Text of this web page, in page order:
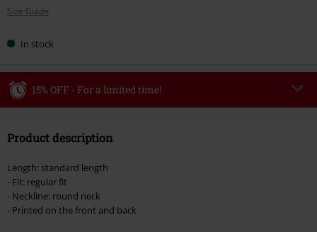
size
Size Guide
In stock
15% OFF - For a limited time!
Valid until 8/9/26
Once you’ve entered the code, the discount will be automatically applied at
checkout.
Cannot be combined with any other promotional codes. The following are
Product description
Length: standard length
- Fit: regular fit
- Neckline: round neck
- Printed on the front and back